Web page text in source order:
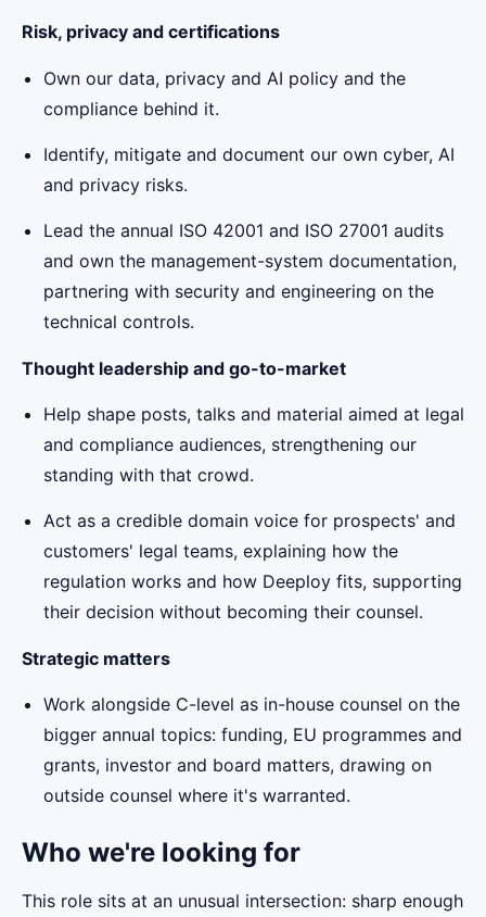
Risk, privacy and certifications
Own our data, privacy and AI policy and the
compliance behind it.
Identify, mitigate and document our own cyber, AI
and privacy risks.
Lead the annual ISO 42001 and ISO 27001 audits
and own the management-system documentation,
partnering with security and engineering on the
technical controls.
Thought leadership and go-to-market
Help shape posts, talks and material aimed at legal
and compliance audiences, strengthening our
standing with that crowd.
Act as a credible domain voice for prospects' and
customers' legal teams, explaining how the
regulation works and how Deeploy fits, supporting
their decision without becoming their counsel.
Strategic matters
Work alongside C-level as in-house counsel on the
bigger annual topics: funding, EU programmes and
grants, investor and board matters, drawing on
outside counsel where it's warranted.
Who we're looking for
This role sits at an unusual intersection: sharp enough